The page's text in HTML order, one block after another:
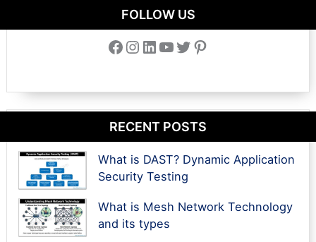
FOLLOW US
Facebook Instagram LinkedIn YouTube Twitter Pinterest
RECENT POSTS
What is DAST? Dynamic Application
Security Testing
What is Mesh Network Technology
and its types